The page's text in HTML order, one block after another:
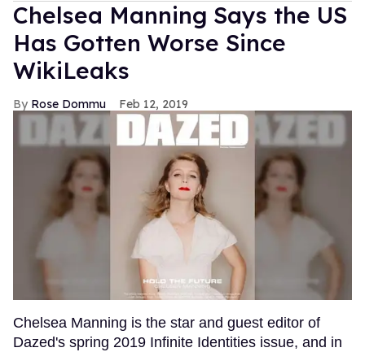
Chelsea Manning Says the US
Has Gotten Worse Since
WikiLeaks
Rose Dommu Feb 12, 2019
Chelsea Manning is the star and guest editor of
Dazed's spring 2019 Infinite Identities issue, and in